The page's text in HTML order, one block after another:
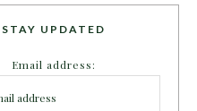
STAY UPDATED
Email address: